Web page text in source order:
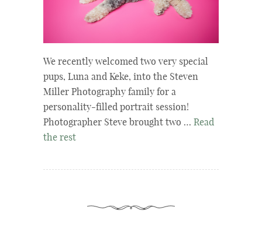
We recently welcomed two very special
pups, Luna and Keke, into the Steven
Miller Photography family for a
personality-filled portrait session!
Photographer Steve brought two … Read
the rest